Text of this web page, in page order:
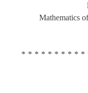
Mathematics